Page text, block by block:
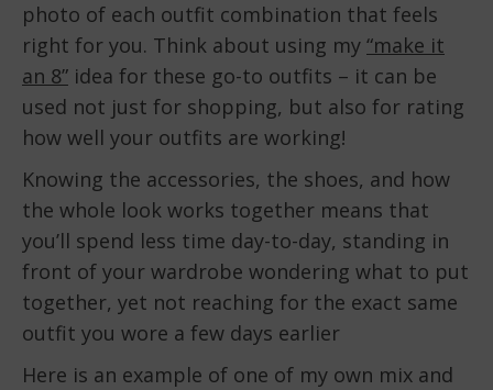
photo of each outfit combination that feels
right for you. Think about using my “make it
an 8” idea for these go-to outfits – it can be
used not just for shopping, but also for rating
how well your outfits are working!
Knowing the accessories, the shoes, and how
the whole look works together means that
you’ll spend less time day-to-day, standing in
front of your wardrobe wondering what to put
together, yet not reaching for the exact same
outfit you wore a few days earlier
Here is an example of one of my own mix and